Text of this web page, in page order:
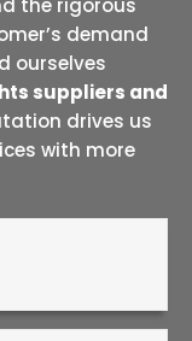
the rigorous
demand
ourselves
suppliers and
drives us
with more